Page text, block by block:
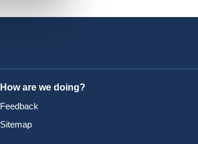
How are we doing?
Feedback
Sitemap